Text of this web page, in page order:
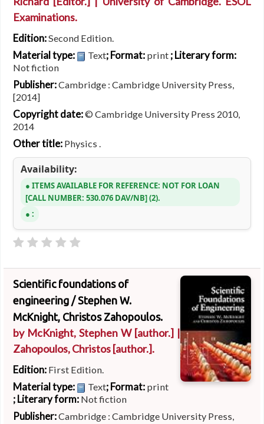
Examinations.
Edition:Second Edition.
Material type: Text; Format: print ; Literary form:
Not fiction
Publisher:Cambridge : Cambridge University Press,
[2014]
Copyright date:© Cambridge University Press 2010,
2014
Other title: Physics .
Availability:
ITEMS AVAILABLE FOR REFERENCE: NOT FOR LOAN
CALL NUMBER: 530.076 DAV/NB (2).
:
Scientific foundations of
engineering /Stephen W.
McKnight, Christos Zahopoulos.
by McKnight, Stephen W[author.] |
Zahopoulos, Christos[author.].
Edition: First Edition.
Material type: Text; Format: print
; Literary form: Not fiction
Publisher:Cambridge : Cambridge University Press,